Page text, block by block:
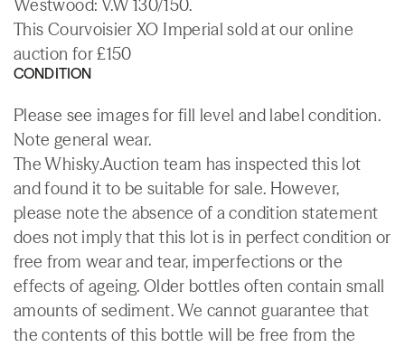
Westwood: V.W 130/150.
This Courvoisier XO Imperial sold at our online
auction for £150
CONDITION
Please see images for fill level and label condition.
Note general wear.
The Whisky.Auction team has inspected this lot
and found it to be suitable for sale. However,
please note the absence of a condition statement
does not imply that this lot is in perfect condition or
free from wear and tear, imperfections or the
effects of ageing. Older bottles often contain small
amounts of sediment. We cannot guarantee that
the contents of this bottle will be free from the